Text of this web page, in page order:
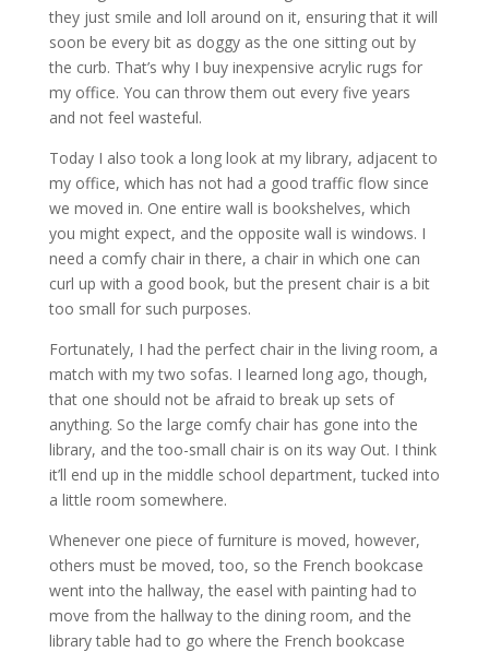
they just smile and loll around on it, ensuring that it will
soon be every bit as doggy as the one sitting out by
the curb. That’s why I buy inexpensive acrylic rugs for
my office. You can throw them out every five years
and not feel wasteful.
Today I also took a long look at my library, adjacent to
my office, which has not had a good traffic flow since
we moved in. One entire wall is bookshelves, which
you might expect, and the opposite wall is windows. I
need a comfy chair in there, a chair in which one can
curl up with a good book, but the present chair is a bit
too small for such purposes.
Fortunately, I had the perfect chair in the living room, a
match with my two sofas. I learned long ago, though,
that one should not be afraid to break up sets of
anything. So the large comfy chair has gone into the
library, and the too-small chair is on its way Out. I think
it’ll end up in the middle school department, tucked into
a little room somewhere.
Whenever one piece of furniture is moved, however,
others must be moved, too, so the French bookcase
went into the hallway, the easel with painting had to
move from the hallway to the dining room, and the
library table had to go where the French bookcase